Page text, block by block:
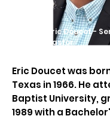
Eric Doucet -
Pastor
Eric Doucet was
Texas in 1966. He
Baptist University,
1989 with a